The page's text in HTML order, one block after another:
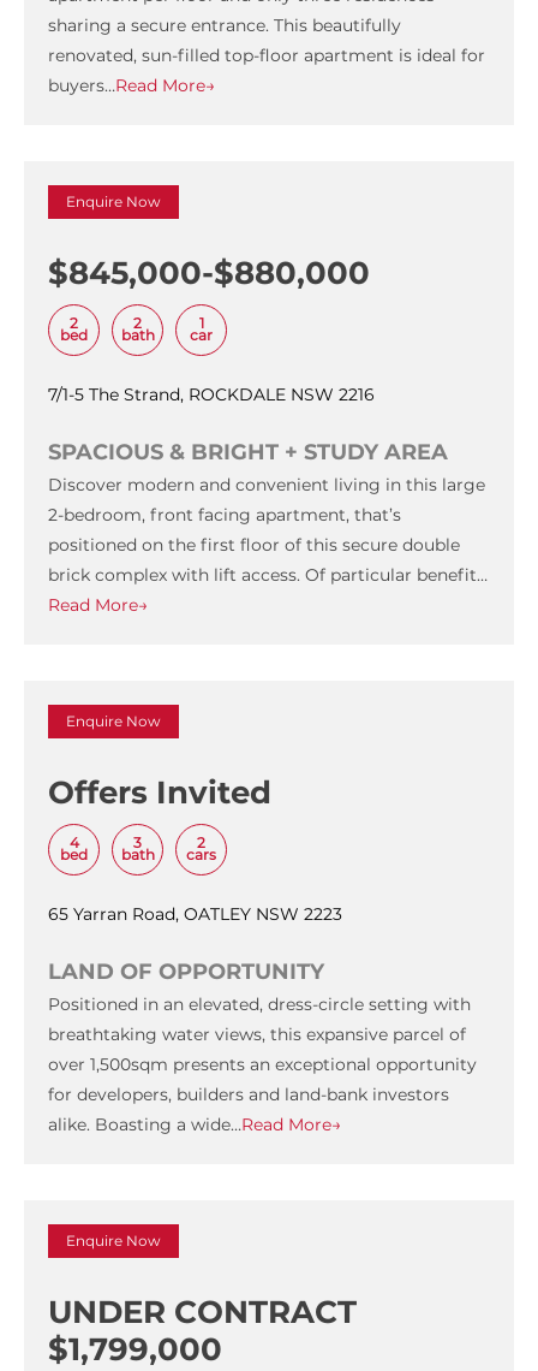
sharing a secure entrance. This beautifully
renovated, sun-filled top-floor apartment is ideal for
buyers…Read More→
Enquire Now
$845,000-$880,000
2
bed
2
bath
1
car
7/1-5 The Strand, ROCKDALE NSW 2216
SPACIOUS & BRIGHT + STUDY AREA
Discover modern and convenient living in this large
2-bedroom, front facing apartment, that’s
positioned on the first floor of this secure double
brick complex with lift access. Of particular benefit…
Read More→
Enquire Now
Offers Invited
4
bed
3
bath
2
cars
65 Yarran Road, OATLEY NSW 2223
LAND OF OPPORTUNITY
Positioned in an elevated, dress-circle setting with
breathtaking water views, this expansive parcel of
over 1,500sqm presents an exceptional opportunity
for developers, builders and land-bank investors
alike. Boasting a wide…Read More→
Enquire Now
UNDER CONTRACT
$1,799,000